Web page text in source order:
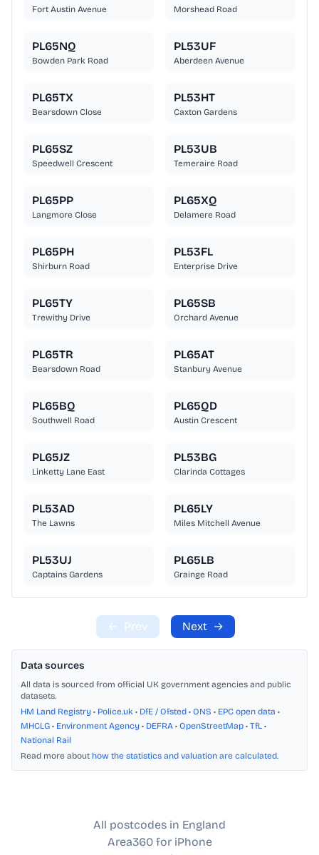
Fort Austin Avenue Morshead Road
PL65NQ
Bowden Park Road
PL53UF
Aberdeen Avenue
PL65TX
Bearsdown Close
PL53HT
Caxton Gardens
PL65SZ
Speedwell Crescent
PL53UB
Temeraire Road
PL65PP
Langmore Close
PL65XQ
Delamere Road
PL65PH
Shirburn Road
PL53FL
Enterprise Drive
PL65TY
Trewithy Drive
PL65SB
Orchard Avenue
PL65TR
Bearsdown Road
PL65AT
Stanbury Avenue
PL65BQ
Southwell Road
PL65QD
Austin Crescent
PL65JZ
Linketty Lane East
PL53BG
Clarinda Cottages
PL53AD
The Lawns
PL65LY
Miles Mitchell Avenue
PL53UJ
Captains Gardens
PL65LB
Grainge Road
← Prev Next →
Data sources
All data is sourced from official UK government agencies and public
datasets.
HM Land Registry • Police.uk • DfE / Ofsted • ONS • EPC open data •
MHCLG • Environment Agency • DEFRA • OpenStreetMap • TfL •
National Rail
Read more about how the statistics and valuation are calculated.
All postcodes in England
Area360 for iPhone